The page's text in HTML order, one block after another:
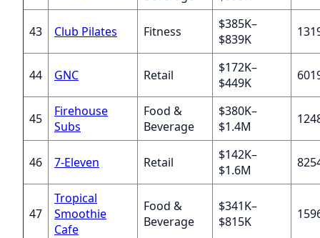
43 Club Pilates Fitness
$385K–
$839K
44 GNC Retail
$172K–
$449K
45
Firehouse
Subs
Food &
Beverage
$380K–
$1.4M
46 7-Eleven Retail
$142K–
$1.6M
47
Tropical
Smoothie
Cafe
Food &
Beverage
$341K–
$815K